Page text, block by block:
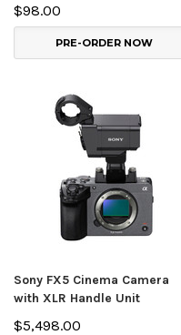
$98.00
PRE-ORDER NOW
Sony FX5 Cinema Camera
with XLR Handle Unit
$5,498.00